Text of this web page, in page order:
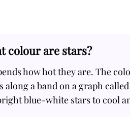
colour are stars?
how hot they are. The
along a band on a graph
blue-white stars to cool